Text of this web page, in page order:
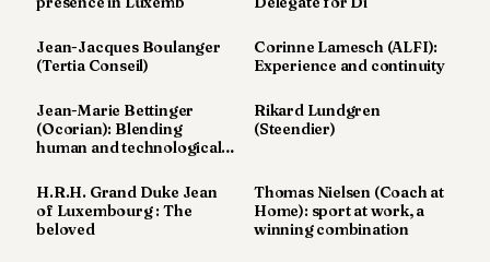
BUSINESS
ASSOCIATIONS
CONTACT
EN
Jean-Jacques Boulanger
(Tertia Conseil)
Corinne Lamesch (ALFI):
Experience and continuity
Jean-Marie Bettinger
(Ocorian): Blending
human and technological
Rikard Lundgren
(Steendier)
H.R.H. Grand Duke Jean
of Luxembourg : The
beloved
Thomas Nielsen (Coach at
Home): sport at work, a
winning combination